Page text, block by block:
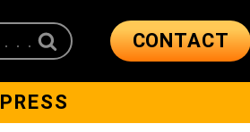
. . . CONTACT